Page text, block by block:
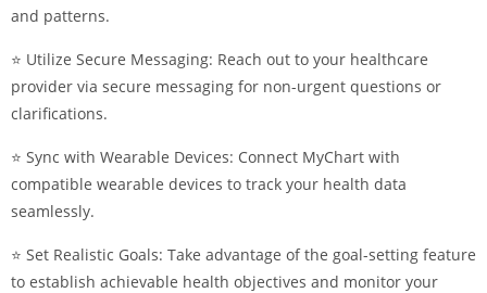
and patterns.
⭐ Utilize Secure Messaging: Reach out to your healthcare
provider via secure messaging for non-urgent questions or
clarifications.
⭐ Sync with Wearable Devices: Connect MyChart with
compatible wearable devices to track your health data
seamlessly.
⭐ Set Realistic Goals: Take advantage of the goal-setting feature
to establish achievable health objectives and monitor your